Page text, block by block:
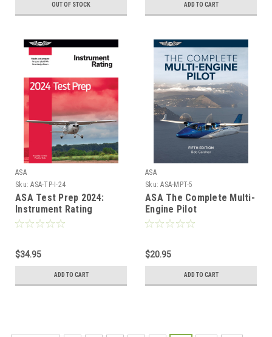
OUT OF STOCK ADD TO CART
ASA
Sku: ASA-TP-I-24
ASA Test Prep 2024:
Instrument Rating
$34.95
ADD TO CART
ASA
Sku: ASA-MPT-5
ASA The Complete Multi-
Engine Pilot
$20.95
ADD TO CART